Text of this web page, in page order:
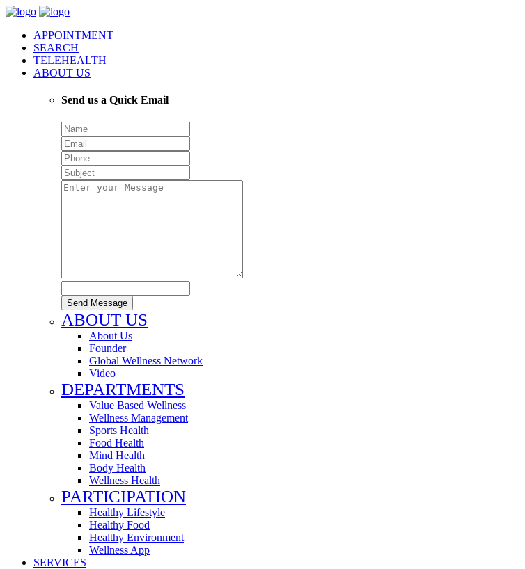
APPOINTMENT
SEARCH
TELEHEALTH
ABOUT US
Send us a Quick Email
Send Message
ABOUT US
About Us
Founder
Global Wellness Network
Video
DEPARTMENTS
Value Based Wellness
Wellness Management
Sports Health
Food Health
Mind Health
Body Health
Wellness Health
PARTICIPATION
Healthy Lifestyle
Healthy Food
Healthy Environment
Wellness App
SERVICES